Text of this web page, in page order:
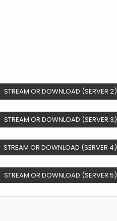
STREAM OR DOWNLOAD (SERVER 2)
STREAM OR DOWNLOAD (SERVER 3)
STREAM OR DOWNLOAD (SERVER 4)
STREAM OR DOWNLOAD (SERVER 5)